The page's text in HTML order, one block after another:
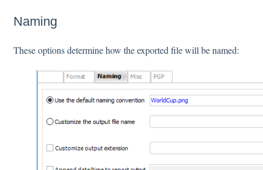
Naming
These options determine how the exported file will be named: